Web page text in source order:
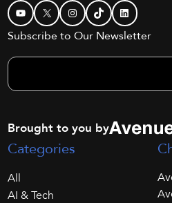
YouTube
X Instagram
TikTokLinkedIn
Subscribe to Our Newsletter
Brought to you by
Categories
All
AI & Tech